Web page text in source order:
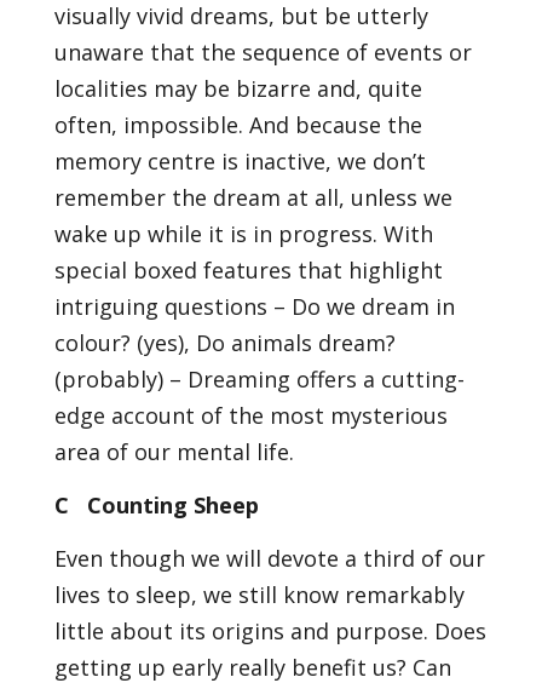
visually vivid dreams, but be utterly
unaware that the sequence of events or
localities may be bizarre and, quite
often, impossible. And because the
memory centre is inactive, we don’t
remember the dream at all, unless we
wake up while it is in progress. With
special boxed features that highlight
intriguing questions – Do we dream in
colour? (yes), Do animals dream?
(probably) – Dreaming offers a cutting-
edge account of the most mysterious
area of our mental life.
C Counting Sheep
Even though we will devote a third of our
lives to sleep, we still know remarkably
little about its origins and purpose. Does
getting up early really benefit us? Can